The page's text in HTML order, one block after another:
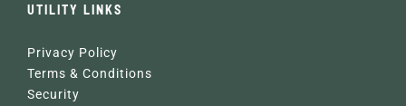
UTILITY LINKS
Privacy Policy
Terms & Conditions
Security